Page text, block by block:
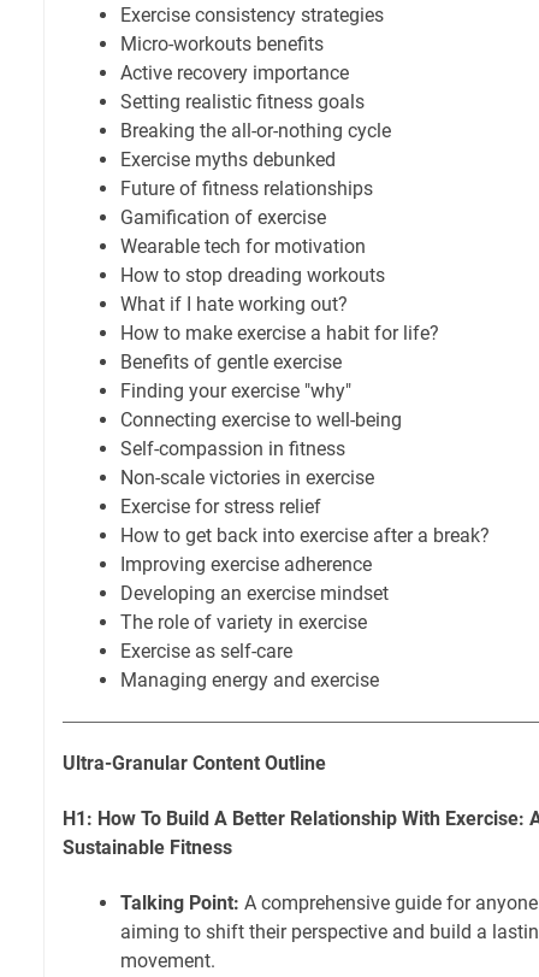
Exercise consistency strategies
Micro-workouts benefits
Active recovery importance
Setting realistic fitness goals
Breaking the all-or-nothing cycle
Exercise myths debunked
Future of fitness relationships
Gamification of exercise
Wearable tech for motivation
How to stop dreading workouts
What if I hate working out?
How to make exercise a habit for life?
Benefits of gentle exercise
Finding your exercise "why"
Connecting exercise to well-being
Self-compassion in fitness
Non-scale victories in exercise
Exercise for stress relief
How to get back into exercise after a break?
Improving exercise adherence
Developing an exercise mindset
The role of variety in exercise
Exercise as self-care
Managing energy and exercise
Ultra-Granular Content Outline
H1: How To Build A Better Relationship With Exercise:
Sustainable Fitness
Talking Point: A comprehensive guide for
aiming to shift their perspective and build a
movement.